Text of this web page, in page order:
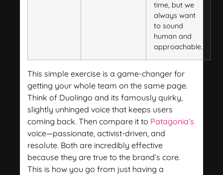
time, but we
always want
to sound
human and
approachable.
This simple exercise is a game-changer for
getting your whole team on the same page.
Think of Duolingo and its famously quirky,
slightly unhinged voice that keeps users
coming back. Then compare it to Patagonia’s
voice—passionate, activist-driven, and
resolute. Both are incredibly effective
because they are true to the brand’s core.
This is how you go from just having a